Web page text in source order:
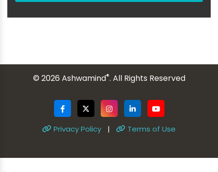
© 2026 Ashwamind®. All Rights Reserved
Privacy Policy | Terms of Use